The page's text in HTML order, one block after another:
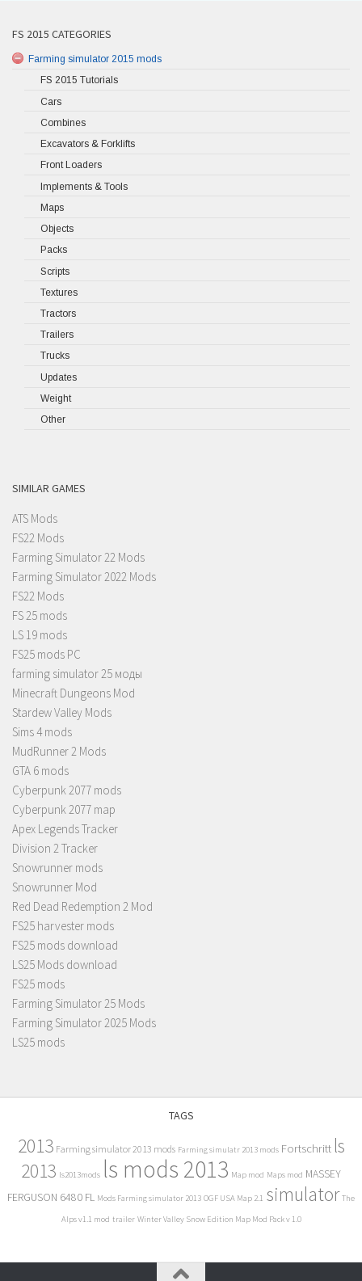
FS 2015 CATEGORIES
Farming simulator 2015 mods
FS 2015 Tutorials
Cars
Combines
Excavators & Forklifts
Front Loaders
Implements & Tools
Maps
Objects
Packs
Scripts
Textures
Tractors
Trailers
Trucks
Updates
Weight
Other
SIMILAR GAMES
ATS Mods
FS22 Mods
Farming Simulator 22 Mods
Farming Simulator 2022 Mods
FS22 Mods
FS 25 mods
LS 19 mods
FS25 mods PC
farming simulator 25 моды
Minecraft Dungeons Mod
Stardew Valley Mods
Sims 4 mods
MudRunner 2 Mods
GTA 6 mods
Cyberpunk 2077 mods
Cyberpunk 2077 map
Apex Legends Tracker
Division 2 Tracker
Snowrunner mods
Snowrunner Mod
Red Dead Redemption 2 Mod
FS25 harvester mods
FS25 mods download
LS25 Mods download
FS25 mods
Farming Simulator 25 Mods
Farming Simulator 2025 Mods
LS25 mods
TAGS
2013 Farming simulator 2013 mods Farming simulatr 2013 mods Fortschritt ls
2013 ls2013mods ls mods 2013 Map mod Maps mod MASSEY
FERGUSON 6480 FL Mods Farming simulator 2013 OGF USA Map 2.1 simulator The
Alps v1.1 mod trailer Winter Valley Snow Edition Map Mod Pack v 1.0